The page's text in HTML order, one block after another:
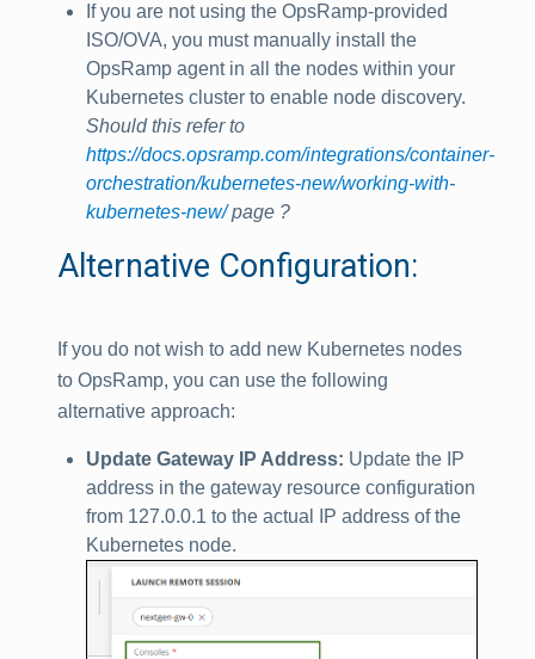
If you are not using the OpsRamp-provided
ISO/OVA, you must manually install the
OpsRamp agent in all the nodes within your
Kubernetes cluster to enable node discovery.
Should this refer to
https://docs.opsramp.com/integrations/container-
orchestration/kubernetes-new/working-with-
kubernetes-new/page ?
Alternative Configuration:
If you do not wish to add new Kubernetes nodes
to OpsRamp, you can use the following
alternative approach:
Update Gateway IP Address: Update the IP
address in the gateway resource configuration
from 127.0.0.1 to the actual IP address of the
Kubernetes node.